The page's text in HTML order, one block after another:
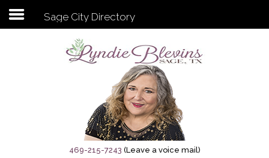
Subscribe to my newsletter
Sage City Directory
Sage City Directory
469-215-7243 (Leave a voice mail)